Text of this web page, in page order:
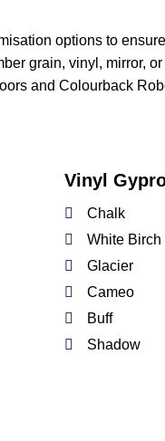
options to
grain, vinyl,
and Colourback
Vinyl
Chalk
White Birch
Glacier
Cameo
Buff
Shadow